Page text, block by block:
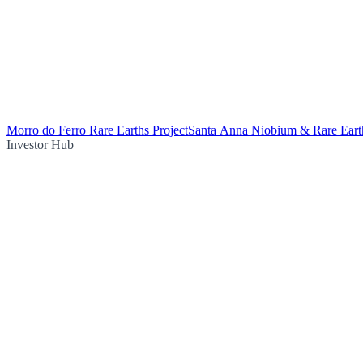
Morro do Ferro Rare Earths ProjectSanta Anna Niobium & Rare
Investor Hub